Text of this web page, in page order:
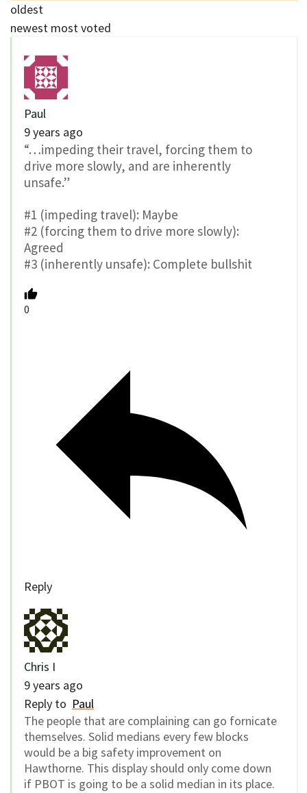
oldest
newest most voted
Paul
9 years ago
“…impeding their travel, forcing them to
drive more slowly, and are inherently
unsafe.”
#1 (impeding travel): Maybe
#2 (forcing them to drive more slowly):
Agreed
#3 (inherently unsafe): Complete bullshit
0
Reply
Chris I
9 years ago
Reply to Paul
The people that are complaining can go fornicate
themselves. Solid medians every few blocks
would be a big safety improvement on
Hawthorne. This display should only come down
if PBOT is going to be a solid median in its place.